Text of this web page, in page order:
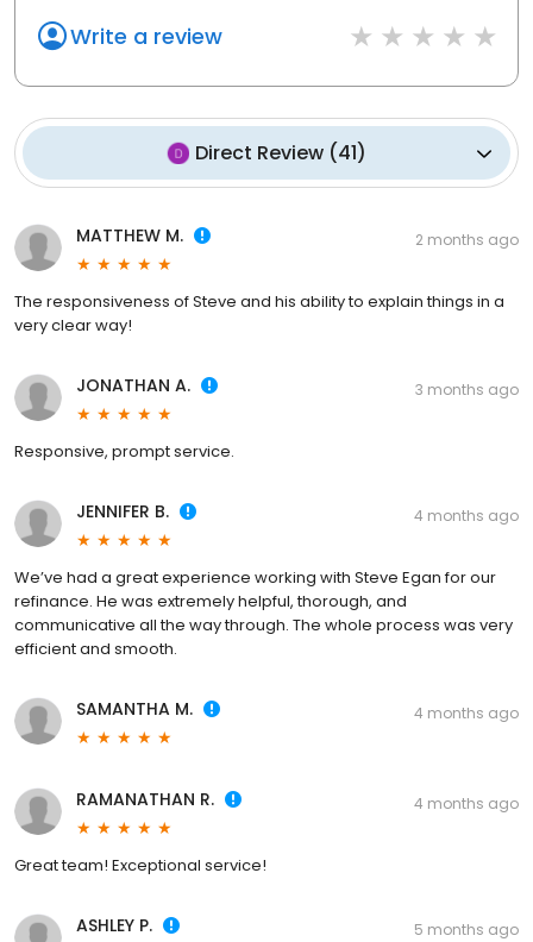
Write a review
Direct Review (41)
MATTHEW M. 2 months ago
The responsiveness of Steve and his ability to explain things in a
very clear way!
JONATHAN A. 3 months ago
Responsive, prompt service.
JENNIFER B. 4 months ago
We’ve had a great experience working with Steve Egan for our
refinance. He was extremely helpful, thorough, and
communicative all the way through. The whole process was very
efficient and smooth.
SAMANTHA M. 4 months ago
RAMANATHAN R. 4 months ago
Great team! Exceptional service!
ASHLEY P. 5 months ago